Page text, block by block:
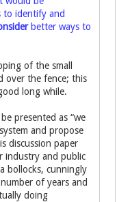
to identify and
better ways to
of the small
over the fence; this
long while.
presented as “we
and propose
discussion paper
industry and public
bollocks, cunningly
of years and
doing